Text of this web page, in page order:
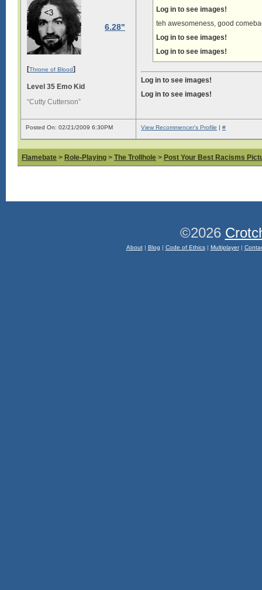
6.28"
[Throne of Blood]
Level 35 Emo Kid
“Cutty Cutterson”
Log in to see images!
teh awesomeness, good
Log in to see images!
Log in to see images!
Log in to see images!
Log in to see images!
Posted On: 02/21/2009 6:30PM View Recommencer's Profile | #
Flamebate > Role-Playing > The Trollhole > Post Your Best Racisms
©2026
About| Blog | Code of Ethics| Multiplayer|